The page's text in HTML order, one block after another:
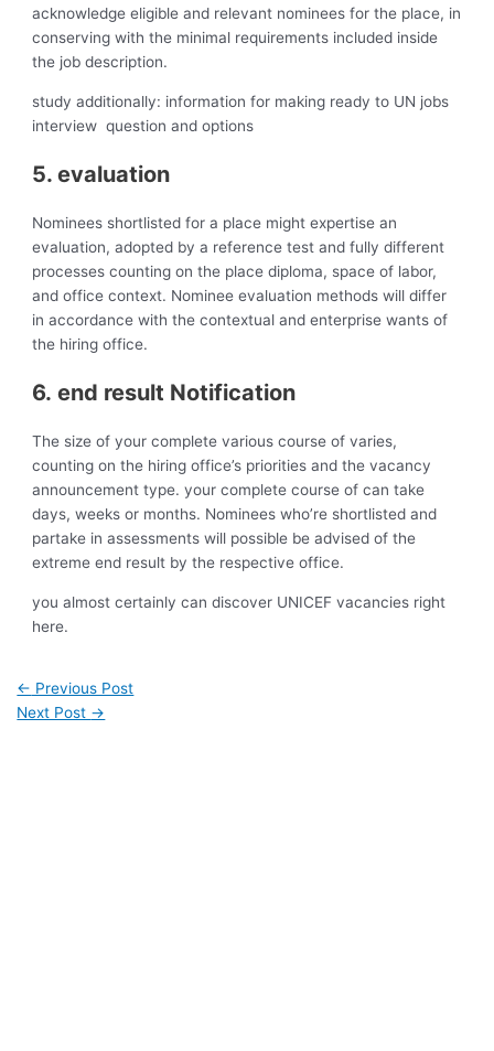
acknowledge eligible and relevant nominees for the place, in
conserving with the minimal requirements included inside
the job description.
study additionally: information for making ready to UN jobs
interview question and options
5. evaluation
Nominees shortlisted for a place might expertise an
evaluation, adopted by a reference test and fully different
processes counting on the place diploma, space of labor,
and office context. Nominee evaluation methods will differ
in accordance with the contextual and enterprise wants of
the hiring office.
6. end result Notification
The size of your complete various course of varies,
counting on the hiring office’s priorities and the vacancy
announcement type. your complete course of can take
days, weeks or months. Nominees who’re shortlisted and
partake in assessments will possible be advised of the
extreme end result by the respective office.
you almost certainly can discover UNICEF vacancies right
here.
← Previous Post
Next Post →